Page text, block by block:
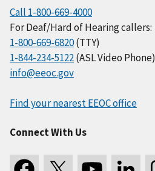
Call 1-800-669-4000
For Deaf/Hard of Hearing callers:
1-800-669-6820(TTY)
1-844-234-5122(ASL Video Phone)
info@eeoc.gov
Find your nearest EEOC office
Connect With Us